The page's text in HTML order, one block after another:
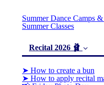
Summer Dance Camps
Summer Classes
Recital 2026 🩰
➤ How to create a bun
➤ How to apply recital